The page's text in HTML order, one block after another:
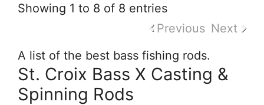
Showing 1 to 8 of 8 entries
Previous Next
A list of the best bass fishing rods.
St. Croix Bass X Casting &
Spinning Rods